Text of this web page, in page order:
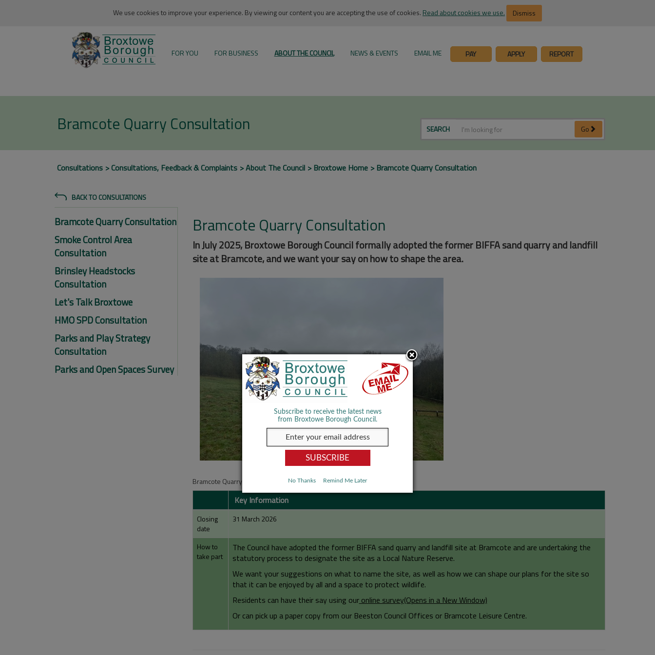
We use cookies to improve your experience. By viewing our content you are accepting the use of cookies. Read about cookies we use. Dismiss
FOR YOU FOR BUSINESS ABOUT THE COUNCIL NEWS & EVENTS EMAIL ME PAY APPLY REPORT
Bramcote Quarry Consultation SEARCH Go
Consultations Consultations, Feedback & Complaints About The Council Broxtowe Home Bramcote Quarry Consultation
BACK TO CONSULTATIONS
Bramcote Quarry Consultation
Smoke Control Area
Consultation
Brinsley Headstocks
Consultation
Let's Talk Broxtowe
HMO SPD Consultation
Parks and Play Strategy
Consultation
Parks and Open Spaces Survey
Bramcote Quarry Consultation
In July 2025, Broxtowe Borough Council formally adopted the former BIFFA sand quarry and landfill
site at Bramcote, and we want your say on how to shape the area.
Bramcote Quarry Consultation
Key Information
Closing
date
31 March 2026
How to
take part
The Council have adopted the former BIFFA sand quarry and landfill site at Bramcote and are undertaking the
statutory process to designate the site as a Local Nature Reserve.
We want your suggestions on what to name the site, as well as how we can shape our plans for the site so
that it can be enjoyed by all and a space to protect wildlife.
Residents can have their say using ouronline survey(Opens in a New Window)
Or can pick up a paper copy from our Beeston Council Offices or Bramcote Leisure Centre.
Subscribe to receive the latest news
from Broxtowe Borough Council.
No Thanks Remind Me Later